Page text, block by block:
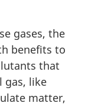
gases, the
benefits to
that
gas, like
matter,